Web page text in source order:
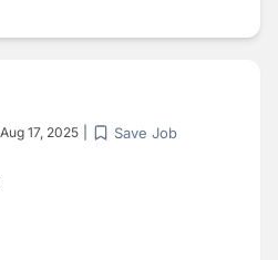
Aug 17, 2025 Save Job